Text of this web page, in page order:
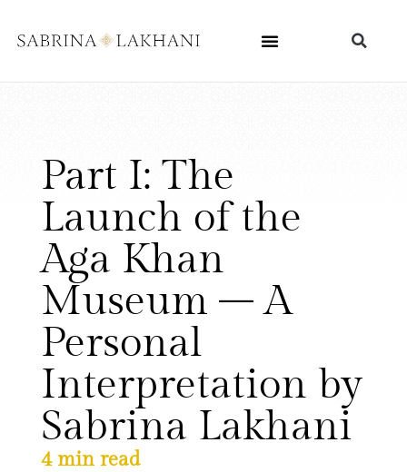
Part I: The
Launch of the
Aga Khan
Museum – A
Personal
Interpretation by
Sabrina Lakhani
4min read